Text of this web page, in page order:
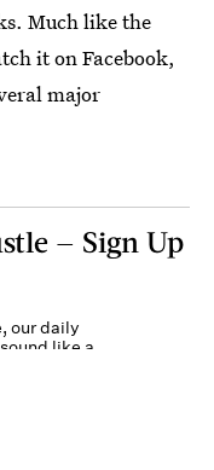
Much like the
it on Facebook,
major
— Sign Up
our daily
like a